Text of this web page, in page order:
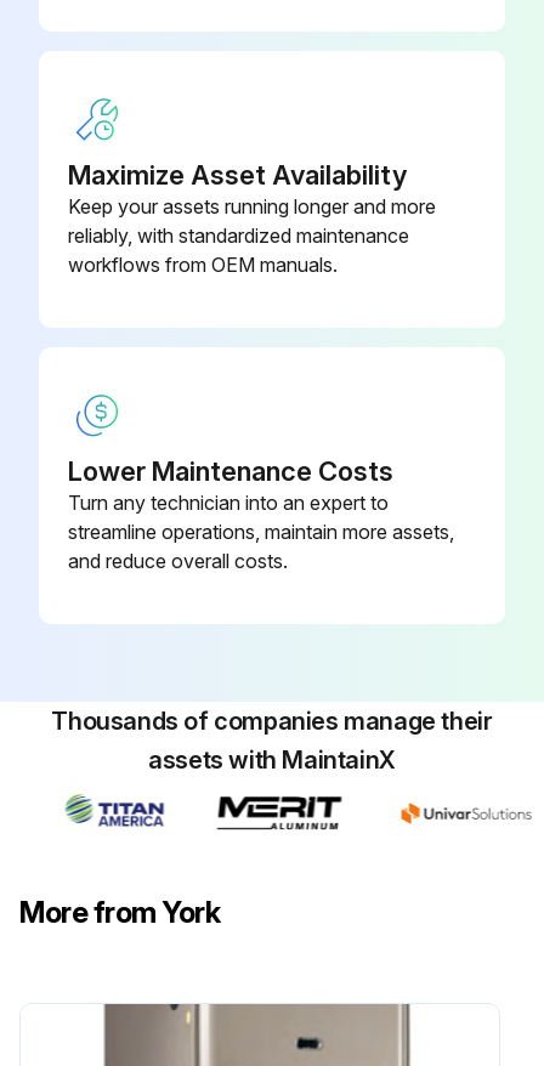
Maximize Asset Availability
Keep your assets running longer and more
reliably, with standardized maintenance
workflows from OEM manuals.
Lower Maintenance Costs
Turn any technician into an expert to
streamline operations, maintain more assets,
and reduce overall costs.
Thousands of companies manage their
assets with MaintainX
More from York